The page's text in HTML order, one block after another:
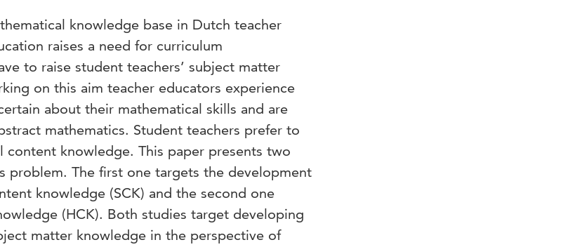
knowledge base in Dutch teacher
raises a need for curriculum
to raise student teachers’ subject matter
on this aim teacher educators experience
about their mathematical skills and are
mathematics. Student teachers prefer to
knowledge. This paper presents two
problem. The first one targets the development
knowledge (SCK) and the second one
(HCK). Both studies target developing
matter knowledge in the perspective of